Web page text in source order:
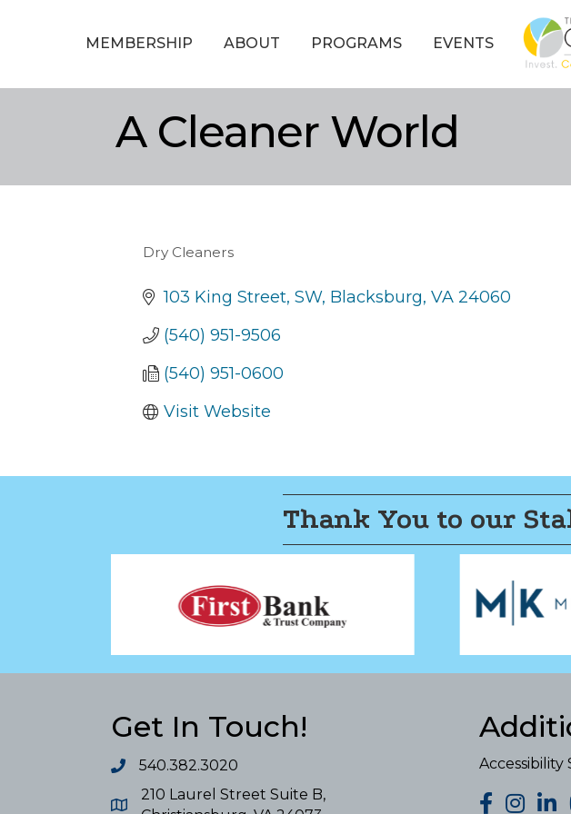
MEMBERSHIP ABOUT PROGRAMS EVENTS
A Cleaner World
Categories
Dry Cleaners
103 King Street, SW Blacksburg VA 24060
(540) 951-9506
(540) 951-0600
Visit Website
Thank You to our
Get In Touch!
540.382.3020
210 Laurel Street Suite B,
facebook